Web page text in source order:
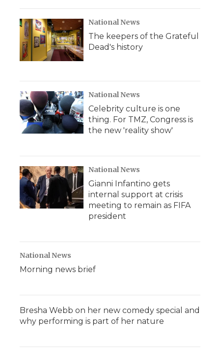
National News
The keepers of the Grateful
Dead's history
National News
Celebrity culture is one
thing. For TMZ, Congress is
the new 'reality show'
National News
Gianni Infantino gets
internal support at crisis
meeting to remain as FIFA
president
National News
Morning news brief
Bresha Webb on her new comedy special and
why performing is part of her nature